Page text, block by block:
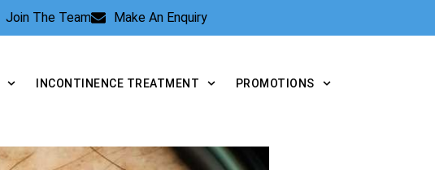
Join The Team Make An Enquiry
INCONTINENCE TREATMENT PROMOTIONS